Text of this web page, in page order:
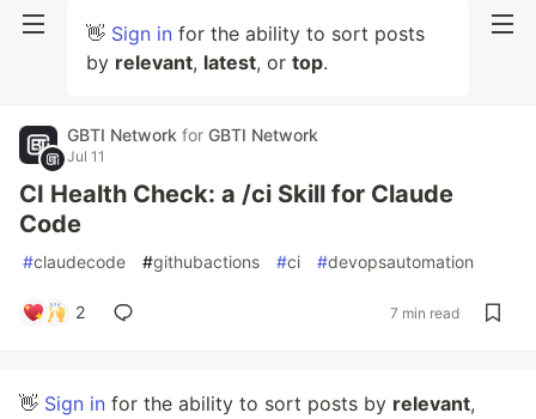
👋 Sign in for the ability to sort posts
by relevant, latest, or top.
GBTI Network for GBTI Network
Jul 11
CI Health Check: a /ci Skill for Claude
Code
#claudecode #githubactions #ci #devopsautomation
2 7 min read
👋 Sign in for the ability to sort posts by relevant,